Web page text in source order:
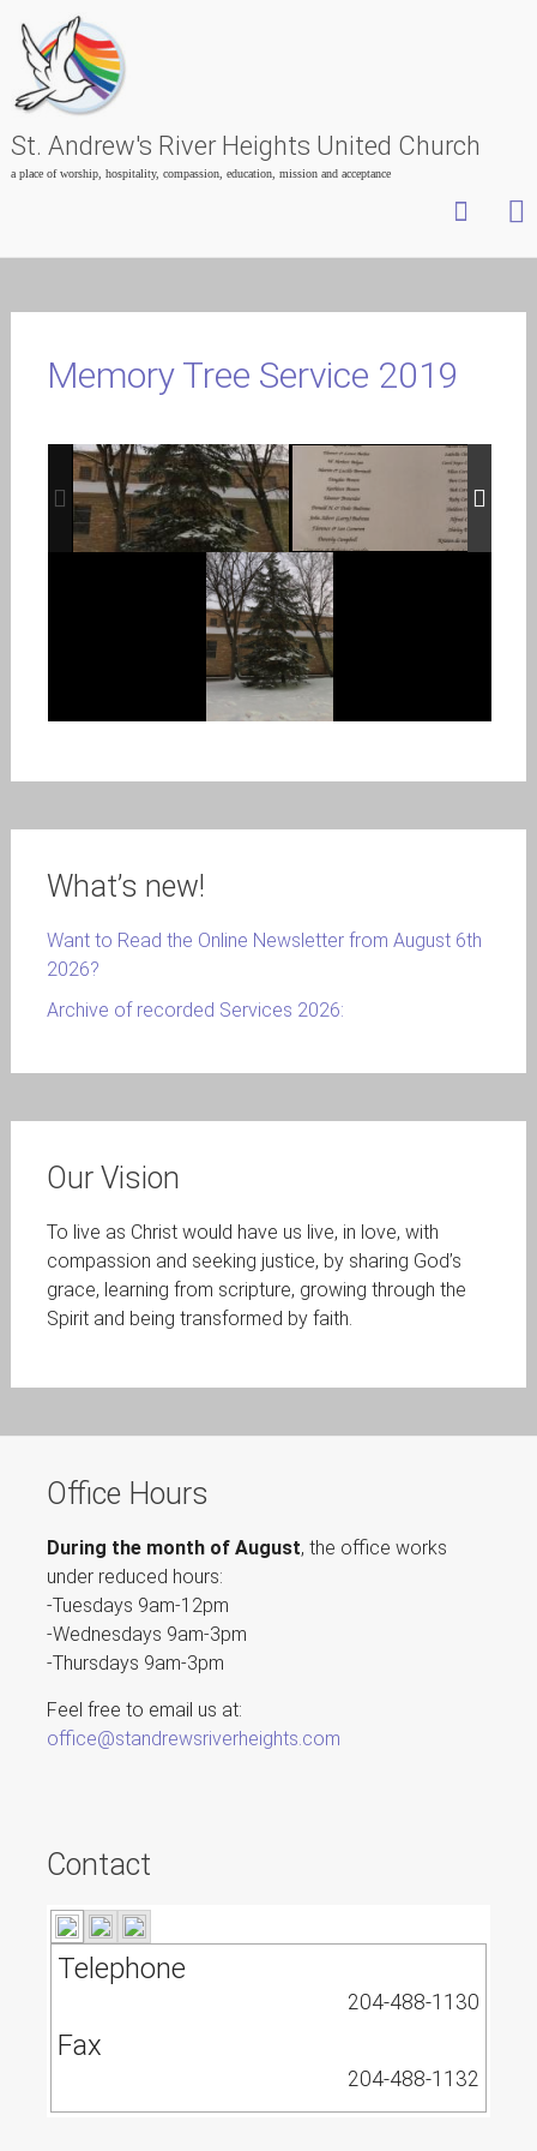
St. Andrew's River Heights United Church
a place of worship, hospitality, compassion, education, mission and acceptance
Memory Tree Service 2019
What’s new!
Want to Read the Online Newsletter from August 6th
2026?
Archive of recorded Services 2026:
Our Vision
To live as Christ would have us live, in love, with
compassion and seeking justice, by sharing God’s
grace, learning from scripture, growing through the
Spirit and being transformed by faith.
Office Hours
During the month of August, the office works
under reduced hours:
-Tuesdays 9am-12pm
-Wednesdays 9am-3pm
-Thursdays 9am-3pm
Feel free to email us at:
office@standrewsriverheights.com
Contact
Telephone
204-488-1130
Fax
204-488-1132